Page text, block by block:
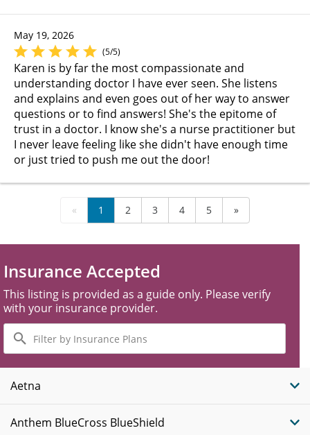
May 19, 2026
(5/5)
Karen is by far the most compassionate and
understanding doctor I have ever seen. She listens
and explains and even goes out of her way to answer
questions or to find answers! She's the epitome of
trust in a doctor. I know she's a nurse practitioner but
I never leave feeling like she didn't have enough time
or just tried to push me out the door!
« 1 2 3 4 5 »
Insurance Accepted
This listing is provided as a guide only. Please verify
with your insurance provider.
Filter
by
Insurance
Plans
Aetna
Anthem BlueCross BlueShield